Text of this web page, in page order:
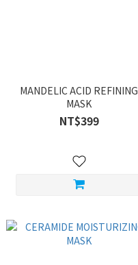
MANDELIC ACID REFINING
MASK
NT$399